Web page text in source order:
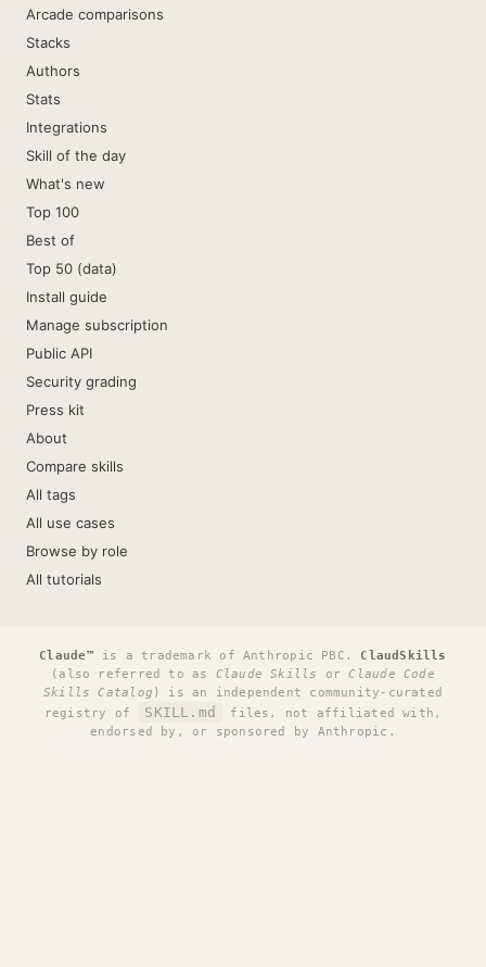
Arcade comparisons
Stacks
Authors
Stats
Integrations
Skill of the day
What's new
Top 100
Best of
Top 50 (data)
Install guide
Manage subscription
Public API
Security grading
Press kit
About
Compare skills
All tags
All use cases
Browse by role
All tutorials
Claude™ is a trademark of Anthropic PBC. ClaudSkills
(also referred to as Claude Skills orClaude Code
Skills Catalog ) is an independent community-curated
registry of
SKILL.md
files, not affiliated with,
endorsed by, or sponsored by Anthropic.